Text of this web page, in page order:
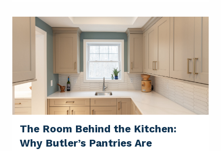
The Room Behind the Kitchen:
Why Butler’s Pantries Are